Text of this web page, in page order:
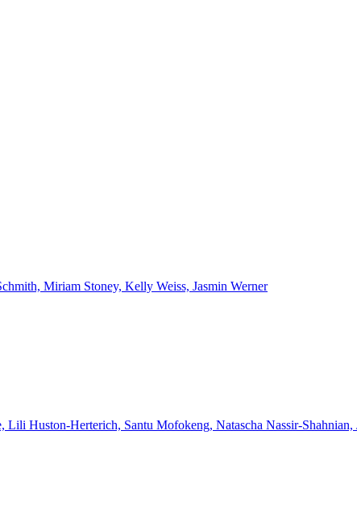
Miriam Stoney, Kelly Weiss, Jasmin Werner
Huston-Herterich, Santu Mofokeng, Natascha Nassir-